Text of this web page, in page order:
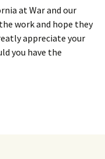
at War and our
work and hope they
appreciate your
you have the